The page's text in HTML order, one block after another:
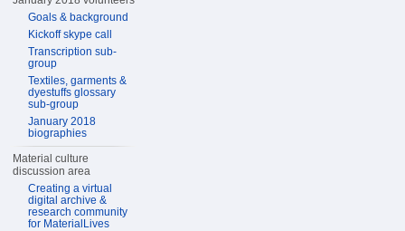
Goals & background
Kickoff skype call
Transcription sub-
group
Textiles, garments &
dyestuffs glossary
sub-group
January 2018
biographies
Material culture
discussion area
Creating a virtual
digital archive &
research community
for MaterialLives